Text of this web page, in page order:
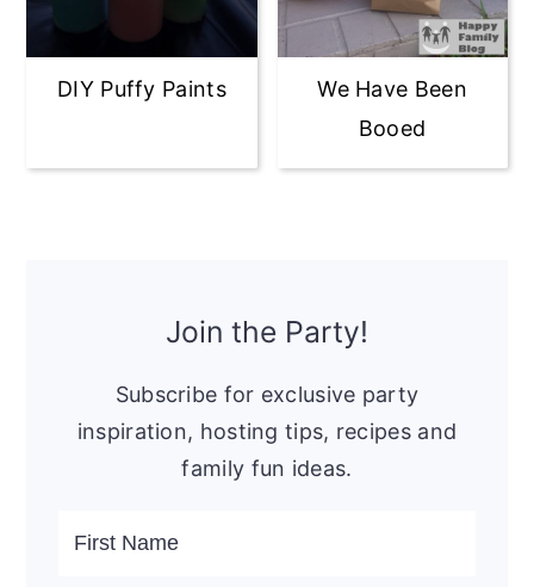
DIY Puffy Paints
We Have Been
Booed
Join the Party!
Subscribe for exclusive party
inspiration, hosting tips, recipes and
family fun ideas.